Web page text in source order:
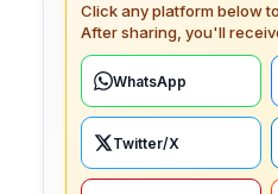
Click any platform below
After sharing, you'll
WhatsApp
Twitter/X